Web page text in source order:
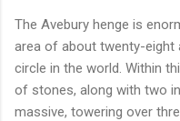
The Avebury henge is
area of about twenty-eight
circle in the world. Within
of stones, along with two
massive, towering over